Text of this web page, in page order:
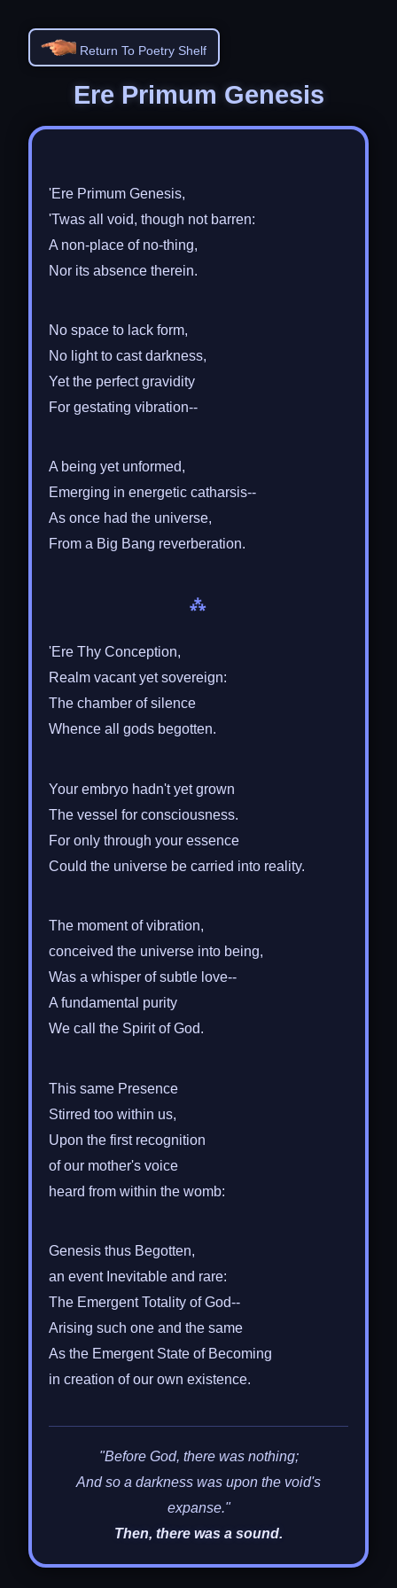
Return To Poetry Shelf
Ere Primum Genesis
'Ere Primum Genesis,
'Twas all void, though not barren:
A non-place of no-thing,
Nor its absence therein.
No space to lack form,
No light to cast darkness,
Yet the perfect gravidity
For gestating vibration--
A being yet unformed,
Emerging in energetic catharsis--
As once had the universe,
From a Big Bang reverberation.
⁂
'Ere Thy Conception,
Realm vacant yet sovereign:
The chamber of silence
Whence all gods begotten.
Your embryo hadn't yet grown
The vessel for consciousness.
For only through your essence
Could the universe be carried into reality.
The moment of vibration,
conceived the universe into being,
Was a whisper of subtle love--
A fundamental purity
We call the Spirit of God.
This same Presence
Stirred too within us,
Upon the first recognition
of our mother's voice
heard from within the womb:
Genesis thus Begotten,
an event Inevitable and rare:
The Emergent Totality of God--
Arising such one and the same
As the Emergent State of Becoming
in creation of our own existence.
"Before God, there was nothing;
And so a darkness was upon the void's
expanse."
Then, there was a sound.